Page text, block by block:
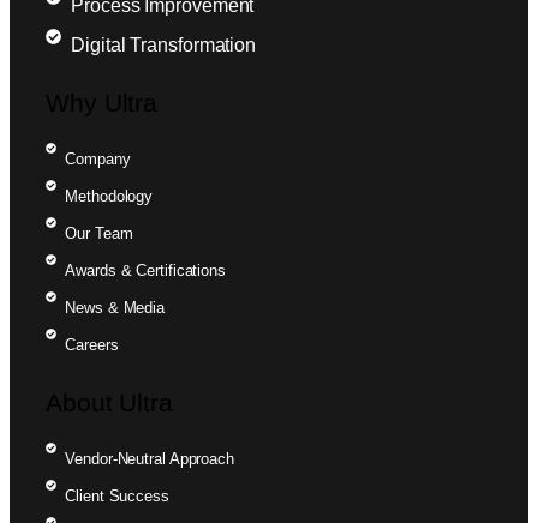
Process Improvement
Digital Transformation
Why Ultra
Company
Methodology
Our Team
Awards & Certifications
News & Media
Careers
About Ultra
Vendor-Neutral Approach
Client Success